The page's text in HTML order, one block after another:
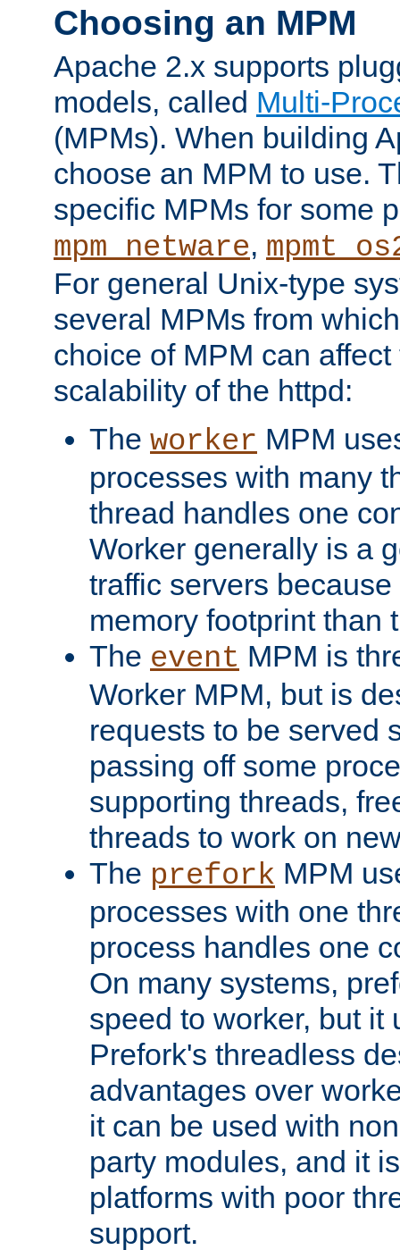
Choosing an MPM
Apache 2.x supports
models, called Multi-
(MPMs). When building
choose an MPM to use.
specific MPMs for some
mpm_netware,
For general Unix-type
several MPMs from
choice of MPM can
scalability of the httpd:
The worker MPM
processes with many
thread handles one
Worker generally is a
traffic servers
memory footprint than
The event MPM is
Worker MPM, but is
requests to be served
passing off some
supporting threads,
threads to work on
The prefork MPM
processes with one
process handles one
On many systems,
speed to worker, but it
Prefork's threadless
advantages over
it can be used with
party modules, and it
platforms with poor
support.